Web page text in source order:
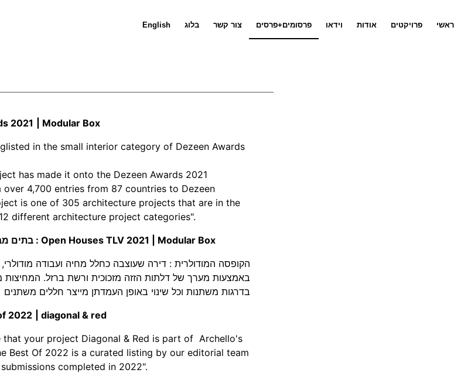
ראשי פרויקטים אודות וידאו פרסומים+פרסים צור קשר בלוג English
2021
Modular Box
in the small interior category of Dezeen Awards
has made it onto the Dezeen Awards 2021
4,700 entries from 87 countries to Dezeen
is one of 305 architecture projects that are in the
different architecture project categories".
בתים מבפנים | הקופסה המודולרית : Open Houses TLV 2021
| Modular Box
הקופסה המודולרית : דירה שעוצבה כחלל מחיה ועבודה
באמצעות מערך של דלתות הזזה מזכוכית ורשת ברזל. המחיצות
בדרגות משתנות וכל שינוי באופן העמדתן מייצר חללים משתנים
2022
diagonal & red
that your project Diagonal & Red is part of Archello's
Best Of 2022 is a curated listing by our editorial team
completed in 2022".